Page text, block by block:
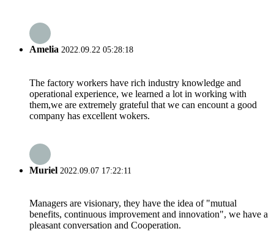
Amelia 2022.09.22 05:28:18
The factory workers have rich industry knowledge and
operational experience, we learned a lot in working with
them,we are extremely grateful that we can encount a good
company has excellent wokers.
Muriel 2022.09.07 17:22:11
Managers are visionary, they have the idea of "mutual
benefits, continuous improvement and innovation", we have a
pleasant conversation and Cooperation.